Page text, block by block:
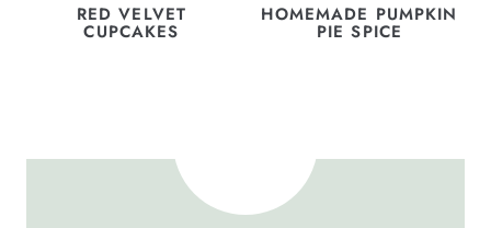
RED VELVET
CUPCAKES
HOMEMADE PUMPKIN
PIE SPICE